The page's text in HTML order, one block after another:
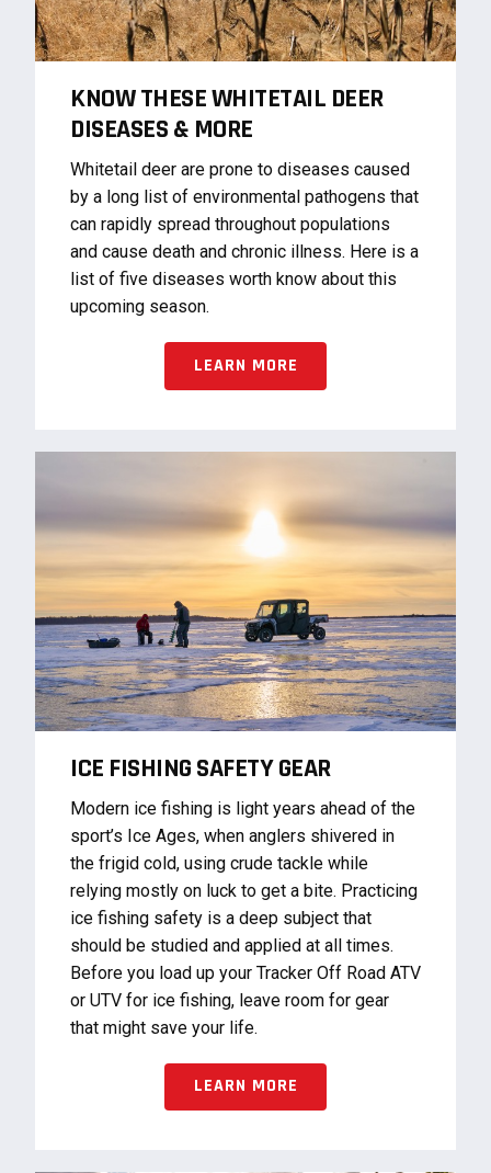
KNOW THESE WHITETAIL DEER
DISEASES & MORE
Whitetail deer are prone to diseases caused
by a long list of environmental pathogens that
can rapidly spread throughout populations
and cause death and chronic illness. Here is a
list of five diseases worth know about this
upcoming season.
LEARN MORE
ICE FISHING SAFETY GEAR
Modern ice fishing is light years ahead of the
sport’s Ice Ages, when anglers shivered in
the frigid cold, using crude tackle while
relying mostly on luck to get a bite. Practicing
ice fishing safety is a deep subject that
should be studied and applied at all times.
Before you load up your Tracker Off Road ATV
or UTV for ice fishing, leave room for gear
that might save your life.
LEARN MORE